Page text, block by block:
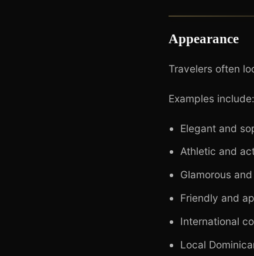
Appearance
Travelers often
Examples include:
Elegant and
Athletic and
Glamorous
Friendly and
International
Local